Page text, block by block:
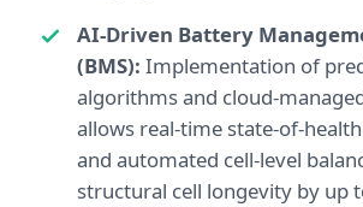
AI-Driven Battery
(BMS): Implementation of
algorithms and cloud-
allows real-time state-of-
and automated cell-level
structural cell longevity by up